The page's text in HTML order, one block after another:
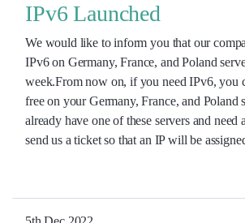
IPv6 Launched
We would like to inform you that our
IPv6 on Germany, France, and Poland
week.From now on, if you need IPv6, you
free on your Germany, France, and Poland
already have one of these servers and need
send us a ticket so that an IP will be